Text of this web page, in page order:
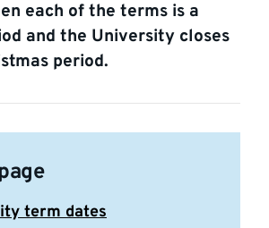
each of the terms is a
and the University closes
period.
term dates